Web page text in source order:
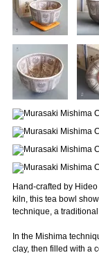
Hand-crafted by
kiln, this tea bowl
technique, a
In the Mishima
clay, then filled with a